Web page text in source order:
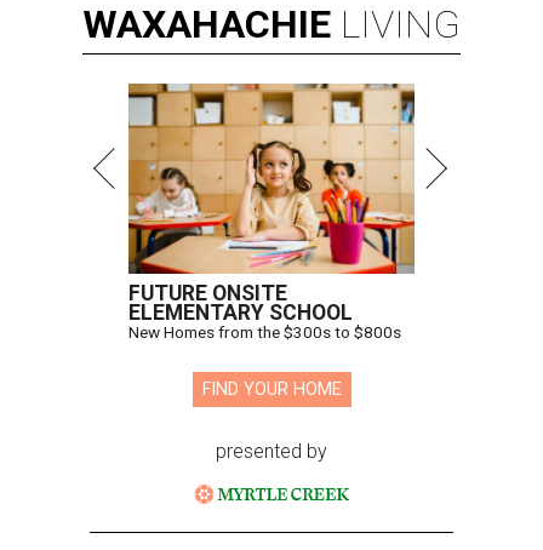
WAXAHACHIE LIVING
FUTURE ONSITE
ELEMENTARY SCHOOL
New Homes from the $300s to $800s
FIND YOUR HOME
presented by